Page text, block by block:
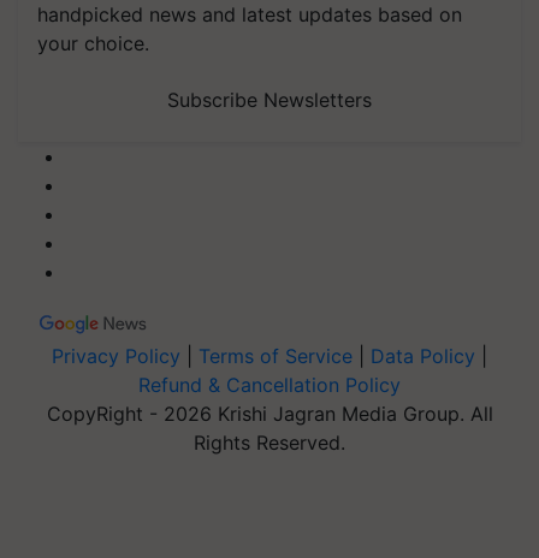
handpicked news and latest updates based on
your choice.
Subscribe Newsletters
Privacy Policy Terms of Service Data Policy
Refund & Cancellation Policy
CopyRight - 2026 Krishi Jagran Media Group. All
Rights Reserved.